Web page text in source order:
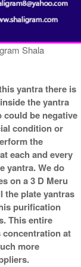
Shala
yantra there is
the yantra
could be negative
condition or
the
each and every
yantra. We do
on a 3 D Meru
the plate yantras
purification
This entire
concentration at
more